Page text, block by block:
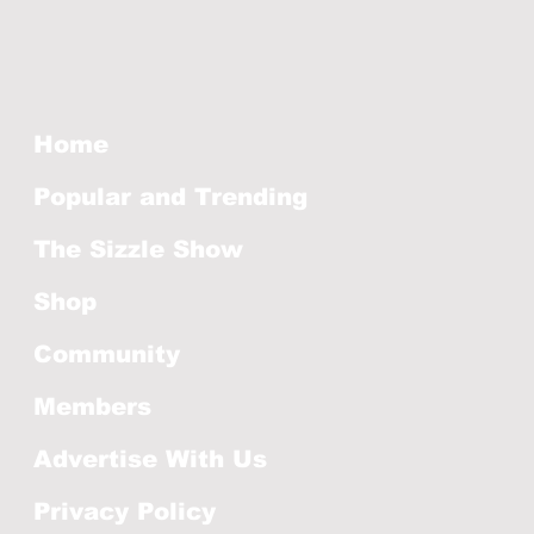
Home
Popular and Trending
The Sizzle Show
Shop
Community
Members
Advertise With Us
Privacy Policy